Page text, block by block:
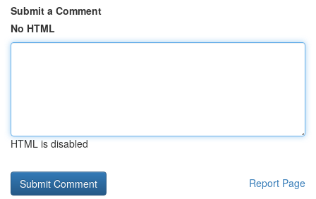
Submit a Comment
No HTML
HTML is disabled
Report Page